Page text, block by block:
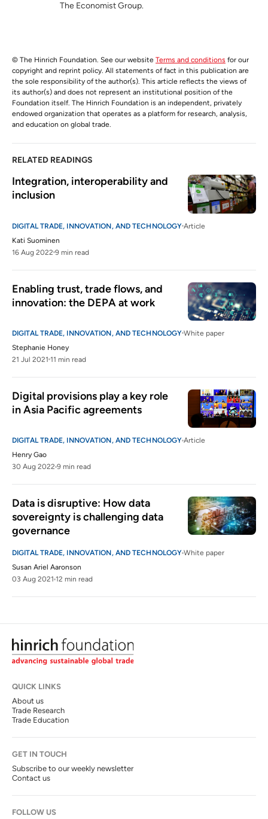
The Economist Group.
© The Hinrich Foundation. See our website Terms and conditions for our
copyright and reprint policy. All statements of fact in this publication are
the sole responsibility of the author(s). This article reflects the views of
its author(s) and does not represent an institutional position of the
Foundation itself. The Hinrich Foundation is an independent, privately
endowed organization that operates as a platform for research, analysis,
and education on global trade.
RELATED READINGS
Integration, interoperability and
inclusion
DIGITAL TRADE, INNOVATION, AND TECHNOLOGY Article
Kati Suominen
16 Aug 2022 9 min read
Enabling trust, trade flows, and
innovation: the DEPA at work
DIGITAL TRADE, INNOVATION, AND TECHNOLOGY White paper
Stephanie Honey
21 Jul 2021 11 min read
Digital provisions play a key role
in Asia Pacific agreements
DIGITAL TRADE, INNOVATION, AND TECHNOLOGY Article
Henry Gao
30 Aug 2022 9 min read
Data is disruptive: How data
sovereignty is challenging data
governance
DIGITAL TRADE, INNOVATION, AND TECHNOLOGY White paper
Susan Ariel Aaronson
03 Aug 2021 12 min read
QUICK LINKS
About us
Trade Research
Trade Education
GET IN TOUCH
Subscribe to our weekly newsletter
Contact us
FOLLOW US